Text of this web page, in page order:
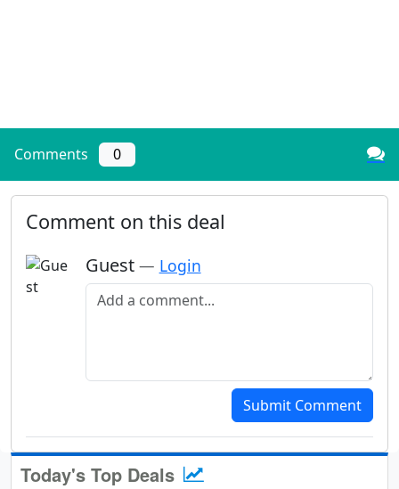
Comments 0
Comment on this deal
Guest — Login
Add a comment
Submit Comment
Today's Top Deals